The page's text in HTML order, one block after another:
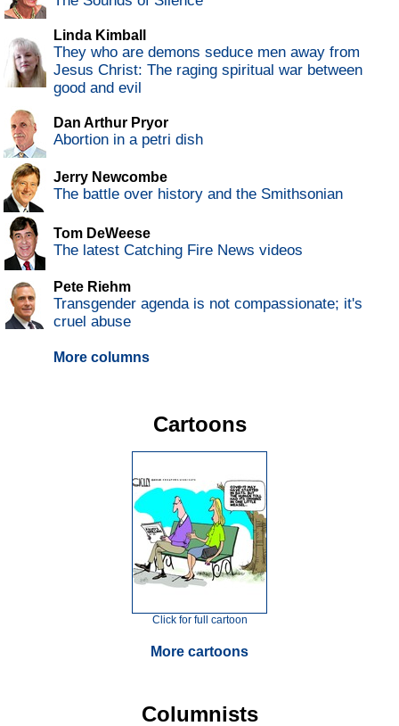
Linda Kimball
They who are demons seduce men away from
Jesus Christ: The raging spiritual war between
good and evil
Dan Arthur Pryor
Abortion in a petri dish
Jerry Newcombe
The battle over history and the Smithsonian
Tom DeWeese
The latest Catching Fire News videos
Pete Riehm
Transgender agenda is not compassionate; it's
cruel abuse
More columns
Cartoons
Click for full cartoon
More cartoons
Columnists